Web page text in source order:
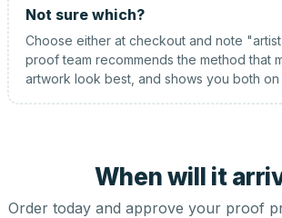
Not sure which?
Choose either at checkout and note
proof team recommends the method that
artwork look best, and shows you both on
When will it
Order today and approve your proof